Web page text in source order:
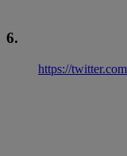
6.
https://